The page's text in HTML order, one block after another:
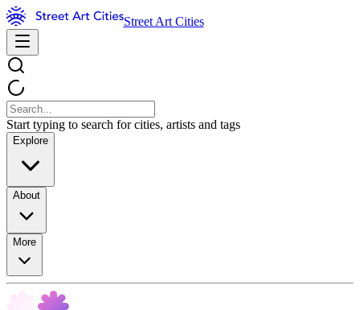
Street Art Cities
Start typing to search for cities, artists and tags
Explore
About
More